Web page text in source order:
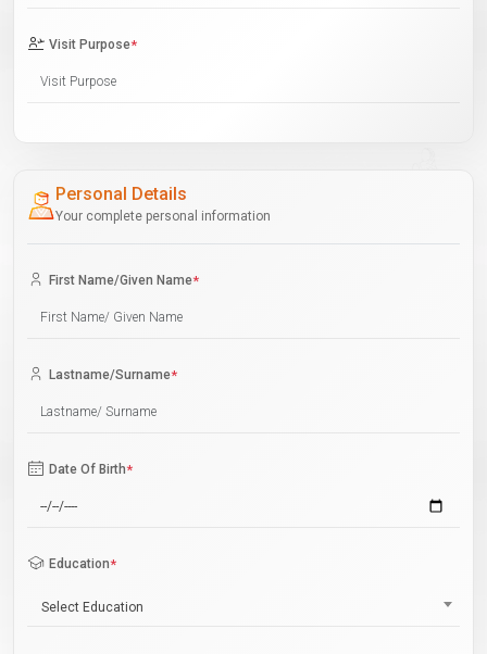
Visit Purpose*
Personal Details
Your complete personal information
First Name/Given Name*
Lastname/Surname*
Date Of Birth*
Education*
Select Education